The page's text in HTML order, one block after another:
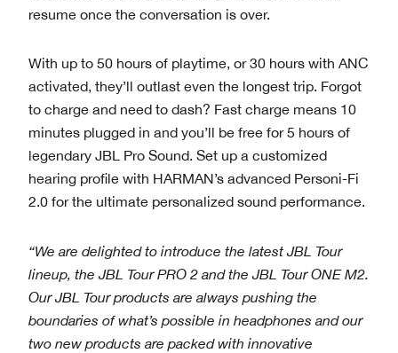
resume once the conversation is over.
With up to 50 hours of playtime, or 30 hours with ANC
activated, they’ll outlast even the longest trip. Forgot
to charge and need to dash? Fast charge means 10
minutes plugged in and you’ll be free for 5 hours of
legendary JBL Pro Sound. Set up a customized
hearing profile with HARMAN’s advanced Personi-Fi
2.0 for the ultimate personalized sound performance.
“We are delighted to introduce the latest JBL Tour
lineup, the JBL Tour PRO 2 and the JBL Tour ONE M2.
Our JBL Tour products are always pushing the
boundaries of what’s possible in headphones and our
two new products are packed with innovative